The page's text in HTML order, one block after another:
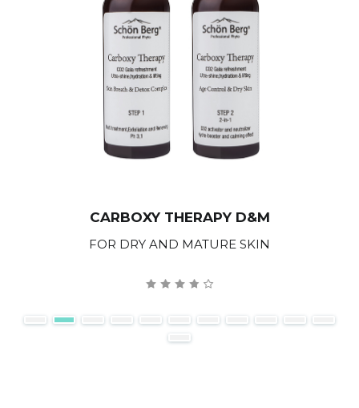
CARBOXY THERAPY D&M
FOR DRY AND MATURE SKIN